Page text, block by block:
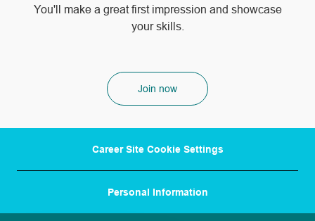
​​​​​​​You'll make a great first impression and showcase
your skills.
Join now
Career Site Cookie Settings
Personal Information